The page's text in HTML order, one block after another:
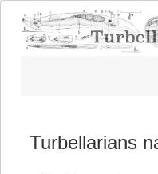
Turbellarians